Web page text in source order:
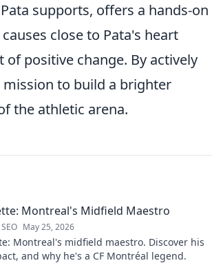
supports, offers a hands-on
close to Pata's heart
positive change. By actively
to build a brighter
the athletic arena.
Montreal's Midfield Maestro
May 25, 2026
Montreal's midfield maestro. Discover his
and why he's a CF Montréal legend.